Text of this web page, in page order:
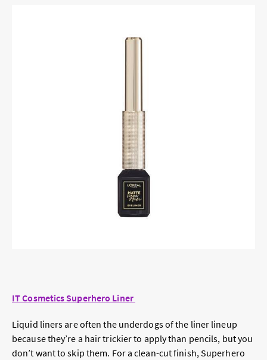
IT Cosmetics Superhero Liner
Liquid liners are often the underdogs of the liner lineup
because they’re a hair trickier to apply than pencils, but you
don’t want to skip them. For a clean-cut finish, Superhero